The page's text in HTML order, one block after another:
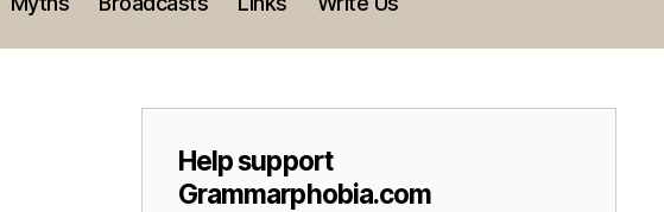
Help support
Grammarphobia.com